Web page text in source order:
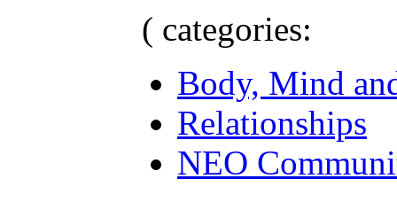
( categories:
Body, Mind
Relationships
NEO